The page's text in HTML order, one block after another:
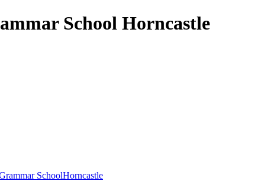
School Horncastle
SchoolHorncastle